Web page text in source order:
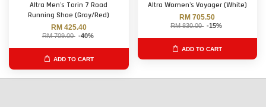
Altra Men's Torin 7 Road
Running Shoe (Gray/Red)
RM 425.40
RM 709.00 -40%
ADD TO CART
Altra Women's Voyager (White)
RM 705.50
RM 830.00 -15%
ADD TO CART